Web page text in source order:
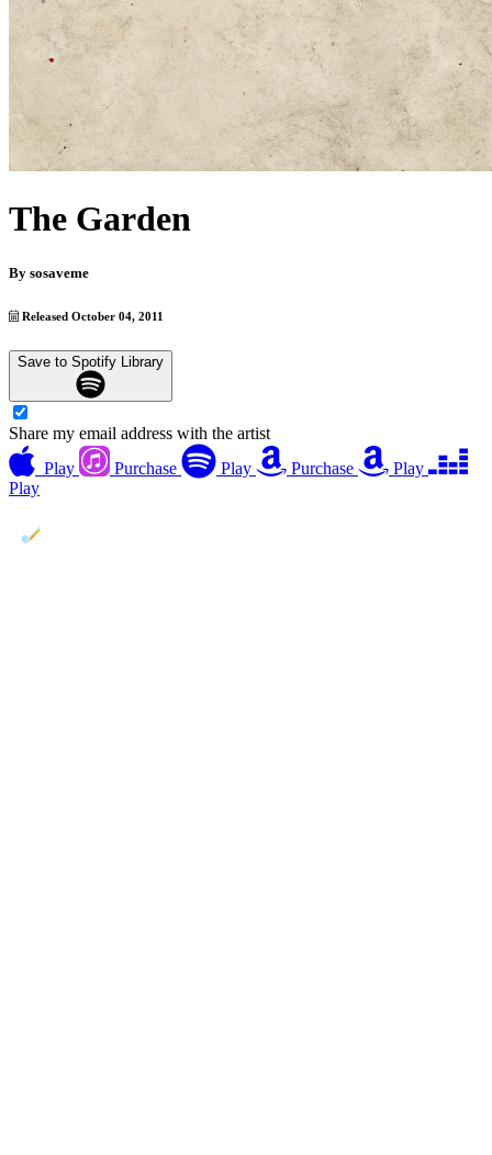
The Garden
By sosaveme
Released October 04, 2011
Save to Spotify Library
Share my email address with the artist
Play
Purchase Play Purchase
Play
Play